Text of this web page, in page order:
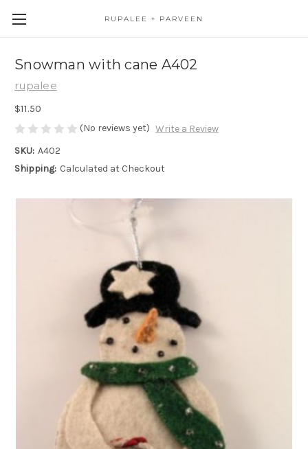
RUPALEE + PARVEEN
Snowman with cane A402
rupalee
$11.50
(No reviews yet) Write a Review
SKU: A402
Shipping: Calculated at Checkout